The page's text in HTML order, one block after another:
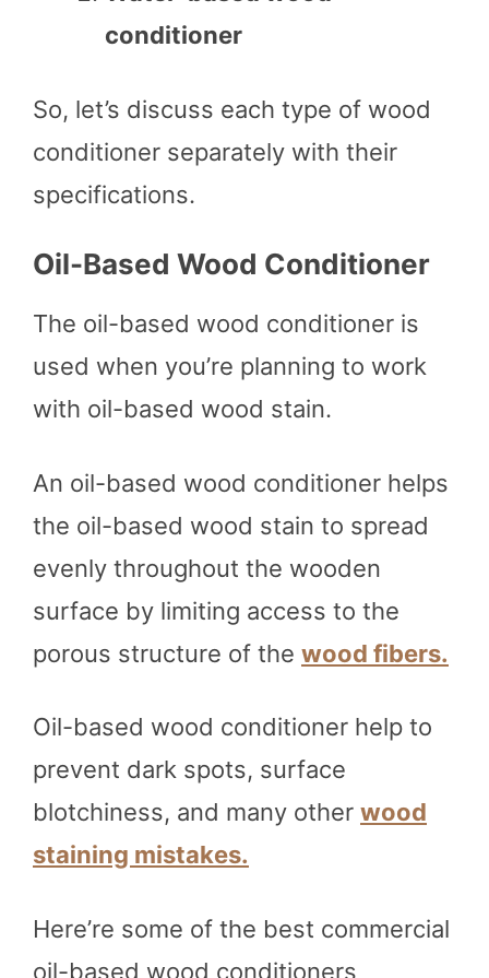
conditioner
So, let’s discuss each type of wood
conditioner separately with their
specifications.
Oil-Based Wood Conditioner
The oil-based wood conditioner is
used when you’re planning to work
with oil-based wood stain.
An oil-based wood conditioner helps
the oil-based wood stain to spread
evenly throughout the wooden
surface by limiting access to the
porous structure of the wood fibers.
Oil-based wood conditioner help to
prevent dark spots, surface
blotchiness, and many other wood
staining mistakes.
Here’re some of the best commercial
oil-based wood conditioners